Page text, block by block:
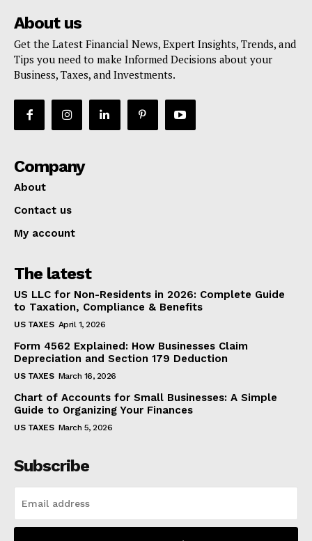
About us
Get the Latest Financial News, Expert Insights, Trends, and
Tips you need to make Informed Decisions about your
Business, Taxes, and Investments.
Company
About
Contact us
My account
The latest
US LLC for Non-Residents in 2026: Complete Guide
to Taxation, Compliance & Benefits
US TAXES April 1, 2026
Form 4562 Explained: How Businesses Claim
Depreciation and Section 179 Deduction
US TAXES March 16, 2026
Chart of Accounts for Small Businesses: A Simple
Guide to Organizing Your Finances
US TAXES March 5, 2026
Subscribe